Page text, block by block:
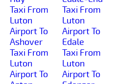
Taxi From
Luton
Airport To
Ashover
Taxi From
Luton
Airport To
Taxi From
Luton
Airport To
Edale
Taxi From
Luton
Airport To